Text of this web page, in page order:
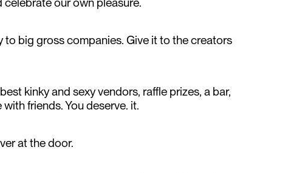
to big gross companies. Give it to the creators
kinky and sexy vendors, raffle prizes, a bar,
friends. You deserve. it.
at the door.